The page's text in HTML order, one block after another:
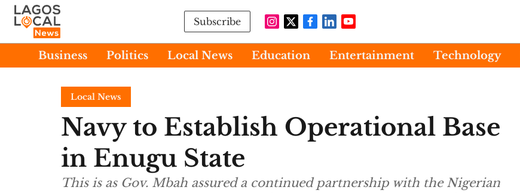
Subscribe
Business Politics Local News Education Entertainment Technology
Local News
Navy to Establish Operational Base
in Enugu State
This is as Gov. Mbah assured a continued partnership with the Nigerian